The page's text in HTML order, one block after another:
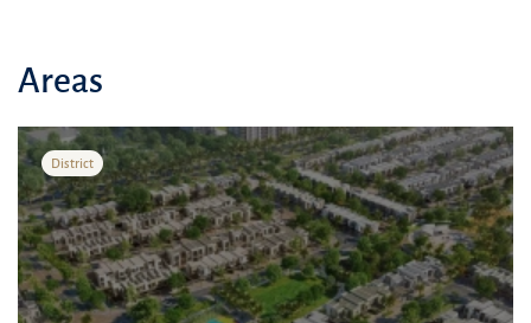
Areas
District